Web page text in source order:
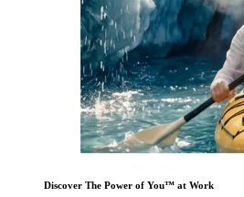
Discover The Power of You™ at Work